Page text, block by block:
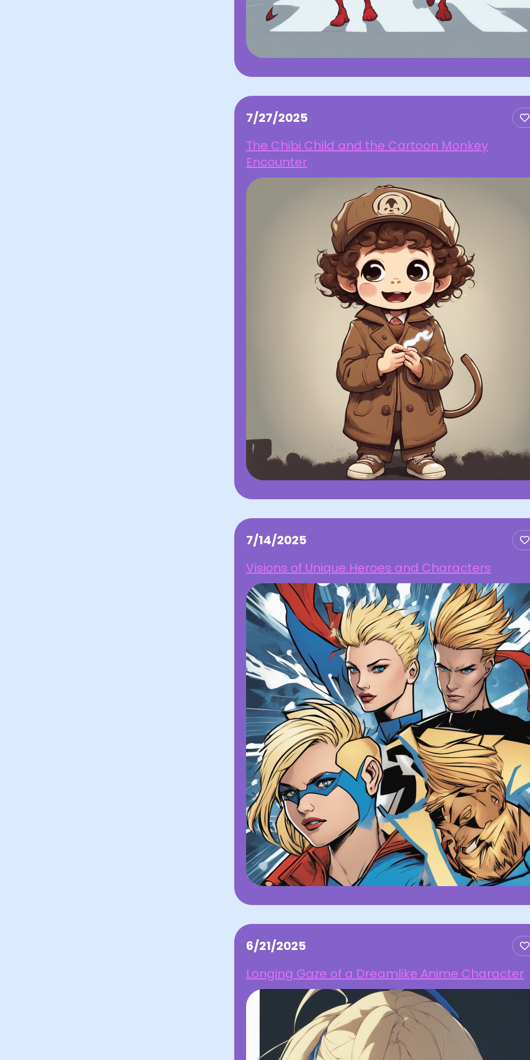
7/27/2025
The Chibi Child and the Cartoon Monkey
Encounter
7/14/2025
Visions of Unique Heroes and Characters
6/21/2025
Longing Gaze of a Dreamlike Anime Character